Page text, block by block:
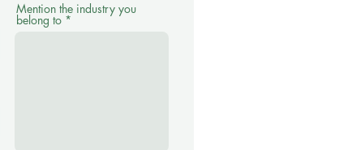
Mention the industry you
belong to